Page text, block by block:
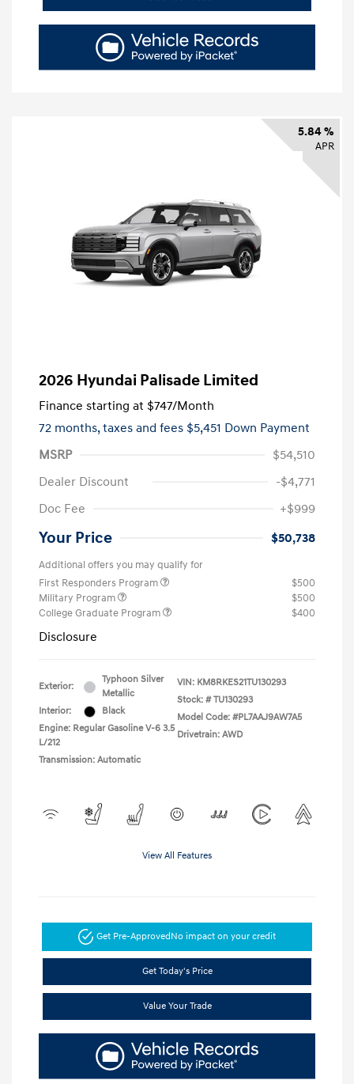
5.84 %
APR
2026 Hyundai Palisade Limited
Finance starting at $747/Month
72 months,taxes and fees $5,451 Down Payment
MSRP
$54,510
Dealer Discount
-$4,771
Doc Fee
+$999
Your Price $50,738
Additional offers you may qualify for
First Responders Program
$500
Military Program
$500
College Graduate Program
$400
Disclosure
Exterior:
Typhoon Silver
Metallic
Interior:
Black
Engine: Regular Gasoline V-6 3.5
L/212
Transmission: Automatic
VIN: KM8RKES21TU130293
Stock: # TU130293
Model Code: #PL7AAJ9AW7A5
Drivetrain: AWD
View All Features
Get Pre-ApprovedNo impact on your credit
Get Today's Price
Value Your Trade